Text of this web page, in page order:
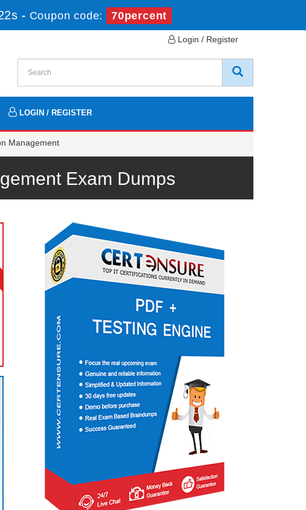
- Coupon code: 70percent
Login / Register
LOGIN / REGISTER
Management
Exam Dumps